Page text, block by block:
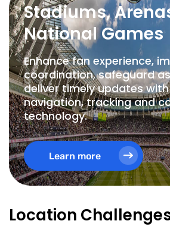
Stadiums,
National Games
Enhance fan experience,
coordination, safeguard
deliver timely updates
navigation, tracking and
technology.
Learn more
Location